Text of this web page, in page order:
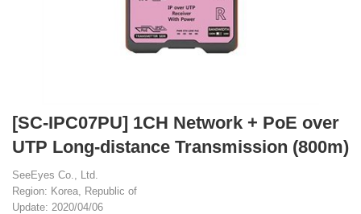
[SC-IPC07PU] 1CH Network + PoE over
UTP Long-distance Transmission (800m)
SeeEyes Co., Ltd.
Region: Korea, Republic of
Update: 2020/04/06